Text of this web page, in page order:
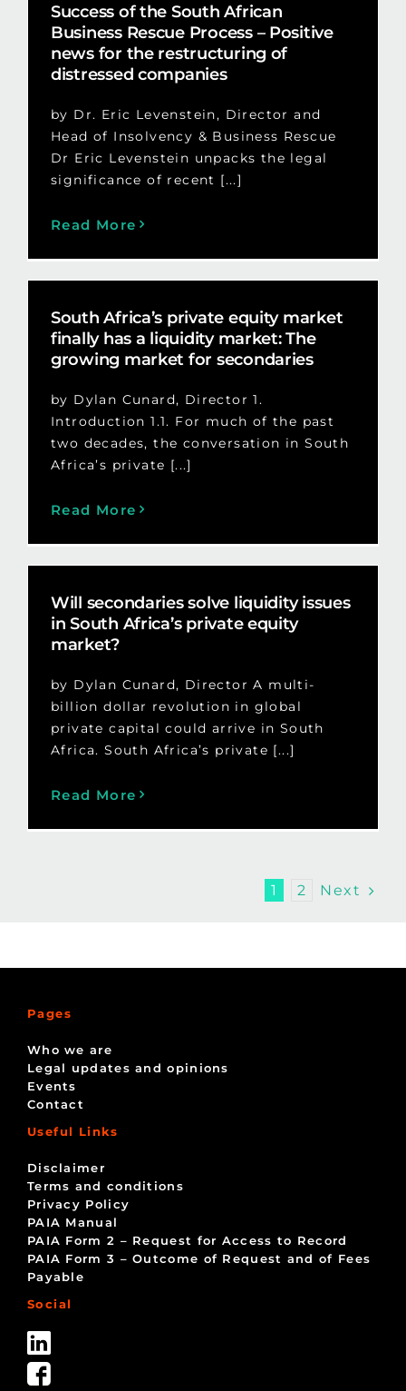
Success of the South African
Business Rescue Process – Positive
news for the restructuring of
distressed companies
by Dr. Eric Levenstein, Director and
Head of Insolvency & Business Rescue
Dr Eric Levenstein unpacks the legal
significance of recent [...]
Read More
South Africa’s private equity market
finally has a liquidity market: The
growing market for secondaries
by Dylan Cunard, Director 1.
Introduction 1.1. For much of the past
two decades, the conversation in South
Africa’s private [...]
Read More
Will secondaries solve liquidity issues
in South Africa’s private equity
market?
by Dylan Cunard, Director A multi-
billion dollar revolution in global
private capital could arrive in South
Africa. South Africa’s private [...]
Read More
1 2 Next
Pages
Who we are
Legal updates and opinions
Events
Contact
Useful Links
Disclaimer
Terms and conditions
Privacy Policy
PAIA Manual
PAIA Form 2 – Request for Access to Record
PAIA Form 3 – Outcome of Request and of Fees
Payable
Social